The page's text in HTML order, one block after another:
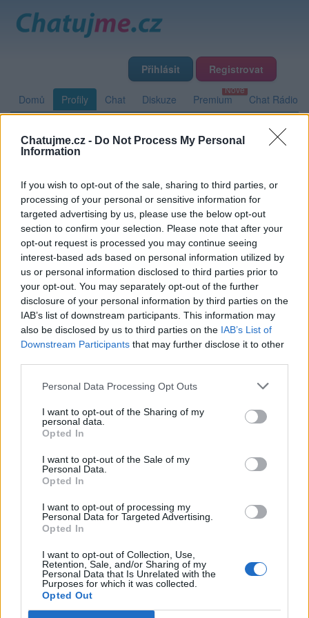
Chatujme.cz - Do Not Process My Personal
Information
If you wish to opt-out of the sale, sharing to third parties, or
processing of your personal or sensitive information for
targeted advertising by us, please use the below opt-out
section to confirm your selection. Please note that after your
opt-out request is processed you may continue seeing
interest-based ads based on personal information utilized by
us or personal information disclosed to third parties prior to
your opt-out. You may separately opt-out of the further
disclosure of your personal information by third parties on the
IAB’s list of downstream participants. This information may
also be disclosed by us to third parties on the IAB’s List of
Downstream Participants that may further disclose it to other
Personal Data Processing Opt Outs
I want to opt-out of the Sharing of my
personal data.
Opted In
I want to opt-out of the Sale of my
Personal Data.
Opted In
I want to opt-out of processing my
Personal Data for Targeted Advertising.
Opted In
I want to opt-out of Collection, Use,
Retention, Sale, and/or Sharing of my
Personal Data that Is Unrelated with the
Purposes for which it was collected.
Opted Out
Přihlásit Registrovat
Domů Profily Chat Diskuze Premium Chat Rádio
Základní informace Detailní informace Zeď Fotogalerie
wendyp
Zeď uživatele wendyp Příspěvků: 0
Nemá žádné příspěvky
PORTÁL
Nápověda
Podpořte nás
Co je nového
Kontakt
PODMÍNKY A BEZPEČNOST
Pravidla
Podmínky použití
Ochrana osobních údajů
KOMUNITA
Chat